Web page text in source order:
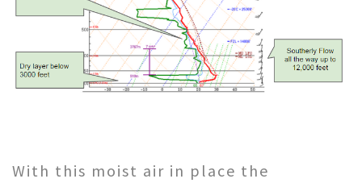
With this moist air in place the